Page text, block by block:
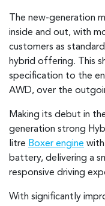
The new-generation
inside and out, with
customers as
hybrid offering. This
specification to the
AWD, over the
Making its debut in
generation strong
litre Boxer engine
battery, delivering a
responsive driving
With significantly